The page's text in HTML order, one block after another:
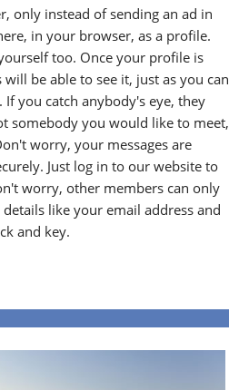
only instead of sending an ad in
in your browser, as a profile.
too. Once your profile is
be able to see it, just as you can
you catch anybody's eye, they
somebody you would like to meet,
worry, your messages are
Just log in to our website to
worry, other members can only
like your email address and
and key.